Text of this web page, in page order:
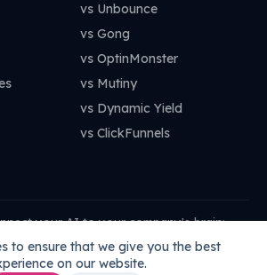
to ensure that we give you the best
on our website.
vs Unbounce
vs Gong
vs OptinMonster
vs Mutiny
vs Dynamic Yield
vs ClickFunnels
your AI to your company's brain:
mcp Copy
VS Code ChatGPT How to connect →